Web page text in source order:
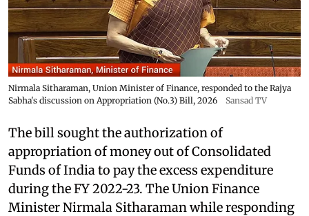
Nirmala Sitharaman, Union Minister of Finance, responded to the Rajya
Sabha's discussion on Appropriation (No.3) Bill, 2026
Sansad TV
The bill sought the authorization of
appropriation of money out of Consolidated
Funds of India to pay the excess expenditure
during the FY 2022-23. The Union Finance
Minister Nirmala Sitharaman while responding